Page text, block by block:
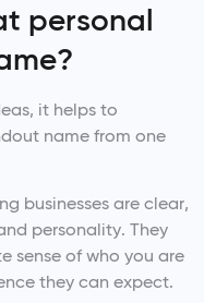
personal
it helps to
name from one
businesses are clear,
personality. They
sense of who you are
they can expect.